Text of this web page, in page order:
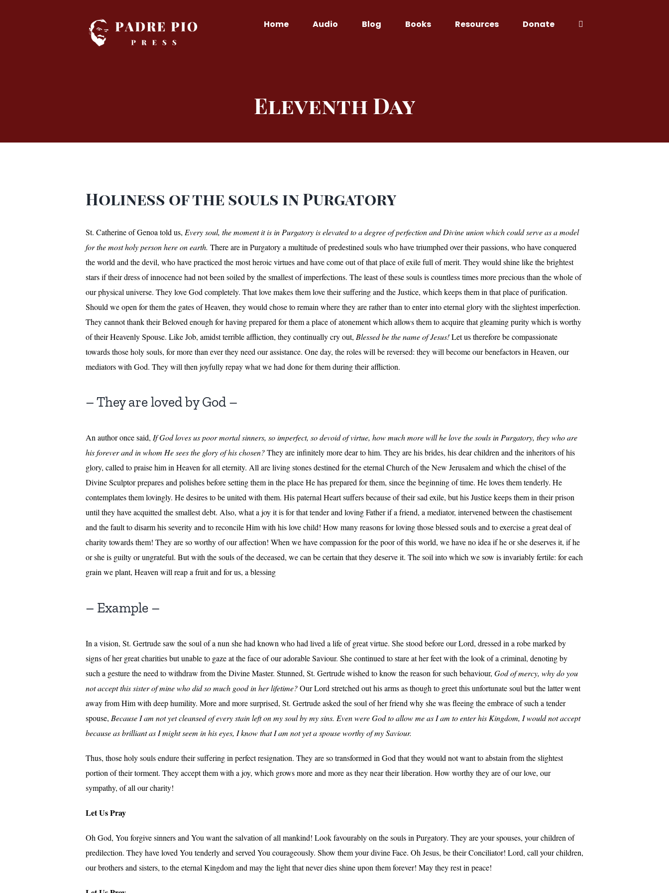
Home Audio Blog Books Resources Donate
Eleventh Day
Holiness of the souls in Purgatory
St. Catherine of Genoa told us, Every soul, the moment it is in Purgatory is elevated to a degree of perfection and Divine union which could serve as a model
for the most holy person here on earth. There are in Purgatory a multitude of predestined souls who have triumphed over their passions, who have conquered
the world and the devil, who have practiced the most heroic virtues and have come out of that place of exile full of merit. They would shine like the brightest
stars if their dress of innocence had not been soiled by the smallest of imperfections. The least of these souls is countless times more precious than the whole of
our physical universe. They love God completely. That love makes them love their suffering and the Justice, which keeps them in that place of purification.
Should we open for them the gates of Heaven, they would chose to remain where they are rather than to enter into eternal glory with the slightest imperfection.
They cannot thank their Beloved enough for having prepared for them a place of atonement which allows them to acquire that gleaming purity which is worthy
of their Heavenly Spouse. Like Job, amidst terrible affliction, they continually cry out, Blessed be the name of Jesus!Let us therefore be compassionate
towards those holy souls, for more than ever they need our assistance. One day, the roles will be reversed: they will become our benefactors in Heaven, our
mediators with God. They will then joyfully repay what we had done for them during their affliction.
– They are loved by God –
An author once said, If God loves us poor mortal sinners, so imperfect, so devoid of virtue, how much more will he love the souls in Purgatory, they who are
his forever and in whom He sees the glory of his chosen?They are infinitely more dear to him. They are his brides, his dear children and the inheritors of his
glory, called to praise him in Heaven for all eternity. All are living stones destined for the eternal Church of the New Jerusalem and which the chisel of the
Divine Sculptor prepares and polishes before setting them in the place He has prepared for them, since the beginning of time. He loves them tenderly. He
contemplates them lovingly. He desires to be united with them. His paternal Heart suffers because of their sad exile, but his Justice keeps them in their prison
until they have acquitted the smallest debt. Also, what a joy it is for that tender and loving Father if a friend, a mediator, intervened between the chastisement
and the fault to disarm his severity and to reconcile Him with his love child! How many reasons for loving those blessed souls and to exercise a great deal of
charity towards them! They are so worthy of our affection! When we have compassion for the poor of this world, we have no idea if he or she deserves it, if he
or she is guilty or ungrateful. But with the souls of the deceased, we can be certain that they deserve it. The soil into which we sow is invariably fertile: for each
grain we plant, Heaven will reap a fruit and for us, a blessing
– Example –
In a vision, St. Gertrude saw the soul of a nun she had known who had lived a life of great virtue. She stood before our Lord, dressed in a robe marked by
signs of her great charities but unable to gaze at the face of our adorable Saviour. She continued to stare at her feet with the look of a criminal, denoting by
such a gesture the need to withdraw from the Divine Master. Stunned, St. Gertrude wished to know the reason for such behaviour, God of mercy, why do you
not accept this sister of mine who did so much good in her lifetime?Our Lord stretched out his arms as though to greet this unfortunate soul but the latter went
away from Him with deep humility. More and more surprised, St. Gertrude asked the soul of her friend why she was fleeing the embrace of such a tender
spouse, Because I am not yet cleansed of every stain left on my soul by my sins. Even were God to allow me as I am to enter his Kingdom, I would not accept
because as brilliant as I might seem in his eyes, I know that I am not yet a spouse worthy of my Saviour.
Thus, those holy souls endure their suffering in perfect resignation. They are so transformed in God that they would not want to abstain from the slightest
portion of their torment. They accept them with a joy, which grows more and more as they near their liberation. How worthy they are of our love, our
sympathy, of all our charity!
Let Us Pray
Oh God, You forgive sinners and You want the salvation of all mankind! Look favourably on the souls in Purgatory. They are your spouses, your children of
predilection. They have loved You tenderly and served You courageously. Show them your divine Face. Oh Jesus, be their Conciliator! Lord, call your children,
our brothers and sisters, to the eternal Kingdom and may the light that never dies shine upon them forever! May they rest in peace!